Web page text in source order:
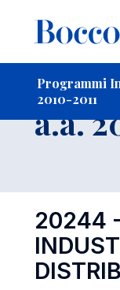
Programmi
2010-2011
-
a.a.
20244